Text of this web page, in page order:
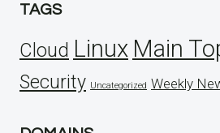
TAGS
Cloud Linux Main
Security Uncategorized Weekly